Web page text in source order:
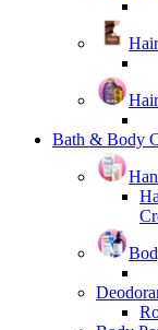
Bath & Body